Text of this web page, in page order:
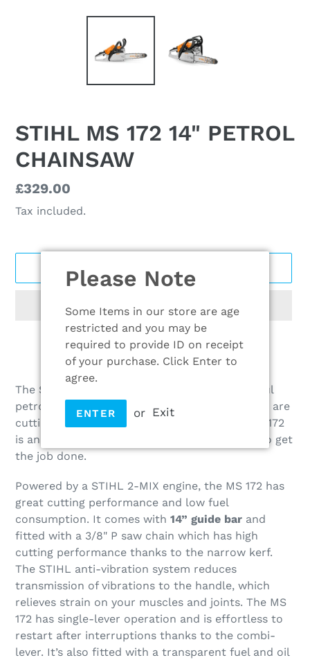
Please Note
Some Items in our store are age
restricted and you may be
required to provide ID on receipt
of your purchase. Click Enter to
agree.
ENTER or Exit
STIHL MS 172 14" PETROL
CHAINSAW
Regular
price
£329.00
Tax included.
product
to
your
cart
The STIHL MS 172 petrol chainsaw is a powerful
petrol chainsaw for homeowners. Whether you are
cutting firewood or felling small trees, the MS 172
is an ideal choice that packs plenty of power to get
the job done.
Powered by a STIHL 2-MIX engine, the MS 172 has
great cutting performance and low fuel
consumption. It comes with 14” guide bar and
fitted with a 3/8" P saw chain which has high
cutting performance thanks to the narrow kerf.
The STIHL anti-vibration system reduces
transmission of vibrations to the handle, which
relieves strain on your muscles and joints. The MS
172 has single-lever operation and is effortless to
restart after interruptions thanks to the combi-
lever. It’s also fitted with a transparent fuel and oil